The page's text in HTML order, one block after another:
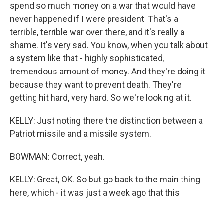
spend so much money on a war that would have
never happened if I were president. That's a
terrible, terrible war over there, and it's really a
shame. It's very sad. You know, when you talk about
a system like that - highly sophisticated,
tremendous amount of money. And they're doing it
because they want to prevent death. They're
getting hit hard, very hard. So we're looking at it.
KELLY: Just noting there the distinction between a
Patriot missile and a missile system.
BOWMAN: Correct, yeah.
KELLY: Great, OK. So but go back to the main thing
here, which - it was just a week ago that this